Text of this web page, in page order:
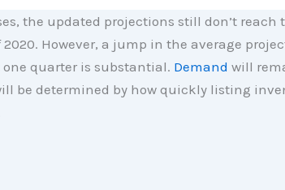
the updated projections still don’t reach
However, a jump in the average
one quarter is substantial. Demand will
be determined by how quickly listing